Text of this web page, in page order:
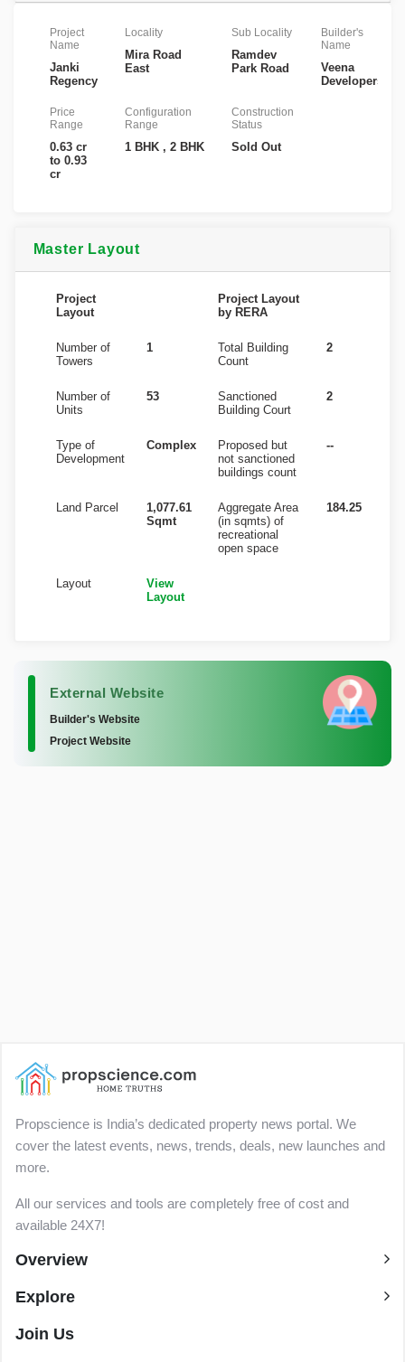
Project
Name
Janki
Regency
Locality
Mira Road
East
Sub Locality
Ramdev
Park Road
Builder's
Name
Veena
Developers
Price
Range
0.63 cr
to 0.93
cr
Configuration
Range
1 BHK , 2 BHK
Construction
Status
Sold Out
Master Layout
Project
Layout
Project Layout
by RERA
Number of
Towers
1
Total Building
Count
2
Number of
Units
53
Sanctioned
Building Court
2
Type of
Development
Complex
Proposed but
not sanctioned
buildings count
--
Land Parcel
1,077.61
Sqmt
Aggregate Area
(in sqmts) of
recreational
open space
184.25
Layout
View
Layout
External Website
Builder's Website
Project Website
Propscience is India’s dedicated property news portal. We
cover the latest events, news, trends, deals, new launches and
more.
All our services and tools are completely free of cost and
available 24X7!
Overview
Explore
Join Us